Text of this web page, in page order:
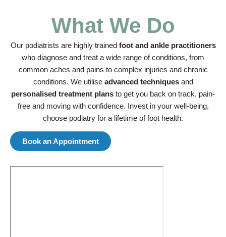
What We Do
Our podiatrists are highly trained foot and ankle practitioners
who diagnose and treat a wide range of conditions, from
common aches and pains to complex injuries and chronic
conditions. We utilise advanced techniquesand
personalised treatment plans to get you back on track, pain-
free and moving with confidence. Invest in your well-being,
choose podiatry for a lifetime of foot health.
Book an Appointment